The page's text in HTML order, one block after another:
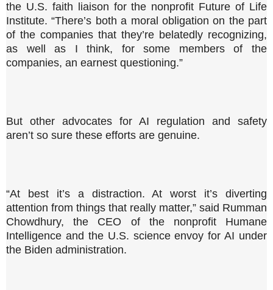
the U.S. faith liaison for the nonprofit Future of Life
Institute. “There’s both a moral obligation on the part
of the companies that they’re belatedly recognizing,
as well as I think, for some members of the
companies, an earnest questioning.”
But other advocates for AI regulation and safety
aren’t so sure these efforts are genuine.
“At best it’s a distraction. At worst it’s diverting
attention from things that really matter,” said Rumman
Chowdhury, the CEO of the nonprofit Humane
Intelligence and the U.S. science envoy for AI under
the Biden administration.